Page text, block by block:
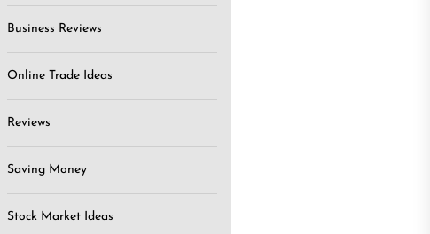
Business Reviews
Online Trade Ideas
Reviews
Saving Money
Stock Market Ideas